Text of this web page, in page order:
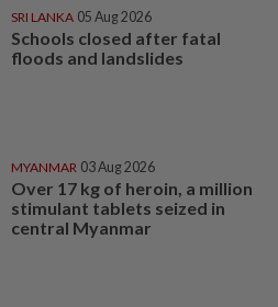
SRI LANKA 05 Aug 2026
Schools closed after fatal
floods and landslides
MYANMAR 03 Aug 2026
Over 17 kg of heroin, a million
stimulant tablets seized in
central Myanmar